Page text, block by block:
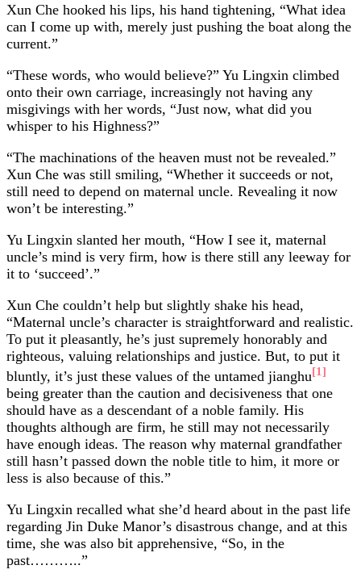
Xun Che hooked his lips, his hand tightening, “What idea
can I come up with, merely just pushing the boat along the
current.”
“These words, who would believe?” Yu Lingxin climbed
onto their own carriage, increasingly not having any
misgivings with her words, “Just now, what did you
whisper to his Highness?”
“The machinations of the heaven must not be revealed.”
Xun Che was still smiling, “Whether it succeeds or not,
still need to depend on maternal uncle. Revealing it now
won’t be interesting.”
Yu Lingxin slanted her mouth, “How I see it, maternal
uncle’s mind is very firm, how is there still any leeway for
it to ‘succeed’.”
Xun Che couldn’t help but slightly shake his head,
“Maternal uncle’s character is straightforward and realistic.
To put it pleasantly, he’s just supremely honorably and
righteous, valuing relationships and justice. But, to put it
bluntly, it’s just these values of the untamed jianghu[1]
being greater than the caution and decisiveness that one
should have as a descendant of a noble family. His
thoughts although are firm, he still may not necessarily
have enough ideas. The reason why maternal grandfather
still hasn’t passed down the noble title to him, it more or
less is also because of this.”
Yu Lingxin recalled what she’d heard about in the past life
regarding Jin Duke Manor’s disastrous change, and at this
time, she was also bit apprehensive, “So, in the
past………..”